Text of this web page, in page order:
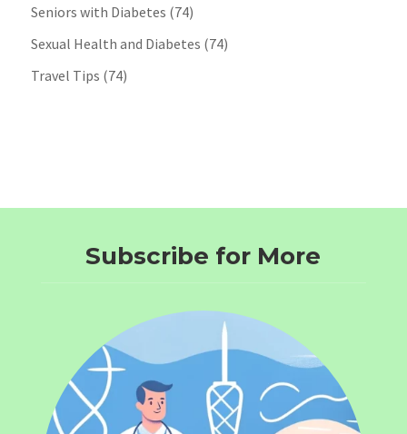
Seniors with Diabetes (74)
Sexual Health and Diabetes (74)
Travel Tips (74)
Subscribe for More